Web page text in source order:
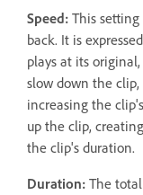
Speed: This
back. It is
plays at its
slow down the
increasing the
up the clip,
the clip's duration.
Duration: The